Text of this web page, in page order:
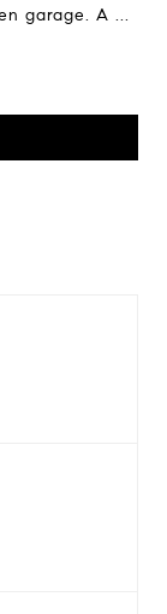
garage. A ...